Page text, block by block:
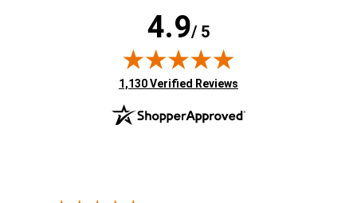
4.9/ 5
(opens in new tab)
1,130 Verified Reviews